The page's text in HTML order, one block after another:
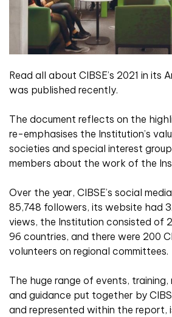
Read all about CIBSE’s 2021 in its
was published recently.
The document reflects on the
re-emphasises the Institution’s
societies and special interest
members about the work of the
Over the year, CIBSE’s social
85,748 followers, its website had
views, the Institution consisted of
96 countries, and there were 200
volunteers on regional committees.
The huge range of events,
and guidance put together by
and represented within the report,